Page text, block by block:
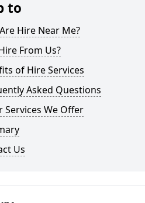
to
Hire Near Me?
From Us?
of Hire Services
Asked Questions
Services We Offer
Us